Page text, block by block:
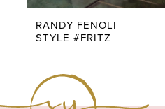
9
10
12
RANDY FENOLI
STYLE #FRITZ